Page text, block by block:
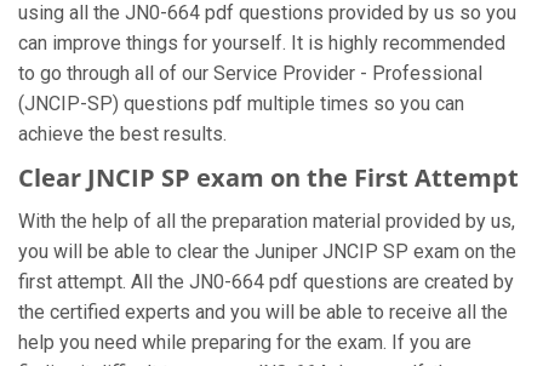
using all the JN0-664 pdf questions provided by us so you
can improve things for yourself. It is highly recommended
to go through all of our Service Provider - Professional
(JNCIP-SP) questions pdf multiple times so you can
achieve the best results.
Clear JNCIP SP exam on the First Attempt
With the help of all the preparation material provided by us,
you will be able to clear the Juniper JNCIP SP exam on the
first attempt. All the JN0-664 pdf questions are created by
the certified experts and you will be able to receive all the
help you need while preparing for the exam. If you are